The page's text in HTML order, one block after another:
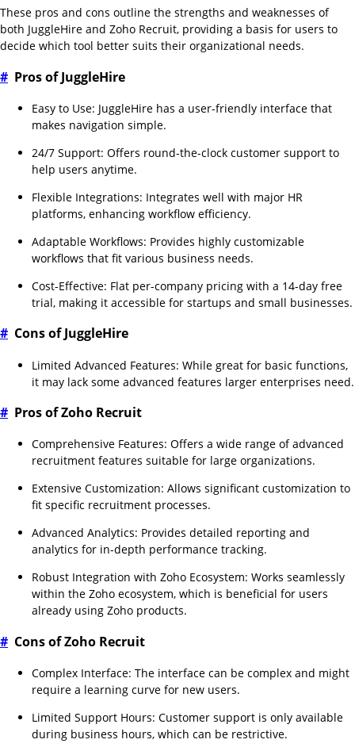
These pros and cons outline the strengths and weaknesses of
both JuggleHire and Zoho Recruit, providing a basis for users to
decide which tool better suits their organizational needs.
# Pros of JuggleHire
Easy to Use: JuggleHire has a user-friendly interface that
makes navigation simple.
24/7 Support: Offers round-the-clock customer support to
help users anytime.
Flexible Integrations: Integrates well with major HR
platforms, enhancing workflow efficiency.
Adaptable Workflows: Provides highly customizable
workflows that fit various business needs.
Cost-Effective: Flat per-company pricing with a 14-day free
trial, making it accessible for startups and small businesses.
# Cons of JuggleHire
Limited Advanced Features: While great for basic functions,
it may lack some advanced features larger enterprises need.
# Pros of Zoho Recruit
Comprehensive Features: Offers a wide range of advanced
recruitment features suitable for large organizations.
Extensive Customization: Allows significant customization to
fit specific recruitment processes.
Advanced Analytics: Provides detailed reporting and
analytics for in-depth performance tracking.
Robust Integration with Zoho Ecosystem: Works seamlessly
within the Zoho ecosystem, which is beneficial for users
already using Zoho products.
# Cons of Zoho Recruit
Complex Interface: The interface can be complex and might
require a learning curve for new users.
Limited Support Hours: Customer support is only available
during business hours, which can be restrictive.